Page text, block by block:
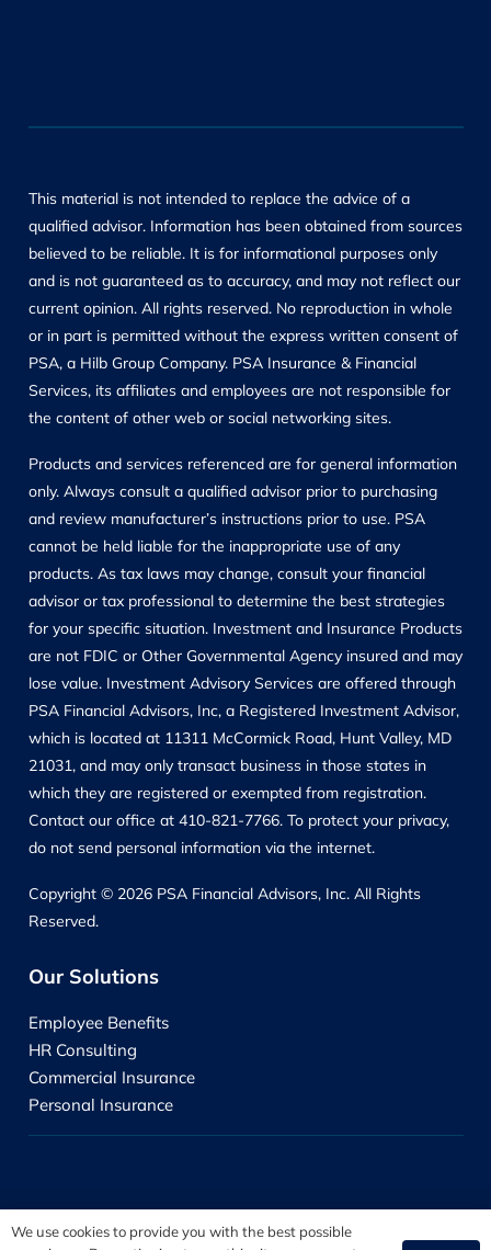
This material is not intended to replace the advice of a
qualified advisor. Information has been obtained from sources
believed to be reliable. It is for informational purposes only
and is not guaranteed as to accuracy, and may not reflect our
current opinion. All rights reserved. No reproduction in whole
or in part is permitted without the express written consent of
PSA, a Hilb Group Company. PSA Insurance & Financial
Services, its affiliates and employees are not responsible for
the content of other web or social networking sites.
Products and services referenced are for general information
only. Always consult a qualified advisor prior to purchasing
and review manufacturer’s instructions prior to use. PSA
cannot be held liable for the inappropriate use of any
products. As tax laws may change, consult your financial
advisor or tax professional to determine the best strategies
for your specific situation. Investment and Insurance Products
are not FDIC or Other Governmental Agency insured and may
lose value. Investment Advisory Services are offered through
PSA Financial Advisors, Inc, a Registered Investment Advisor,
which is located at 11311 McCormick Road, Hunt Valley, MD
21031, and may only transact business in those states in
which they are registered or exempted from registration.
Contact our office at 410-821-7766. To protect your privacy,
do not send personal information via the internet.
Copyright © 2026 PSA Financial Advisors, Inc. All Rights
Reserved.
Our Solutions
Employee Benefits
HR Consulting
Commercial Insurance
Personal Insurance
We use cookies to provide you with the best possible